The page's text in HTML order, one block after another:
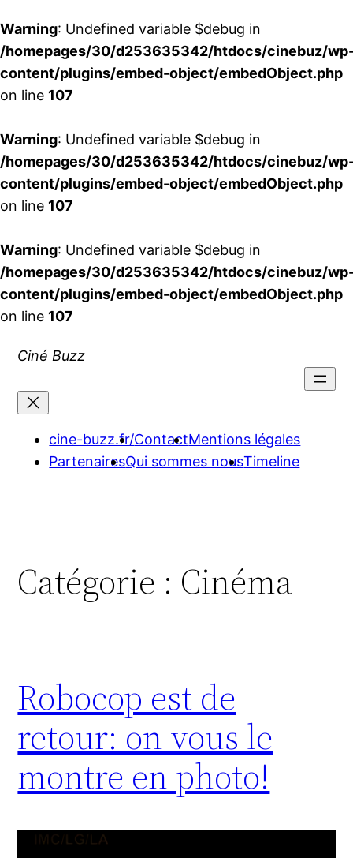
Warning: Undefined variable $debug in
/homepages/30/d253635342/htdocs/cinebuz/
content/plugins/embed-object/embedObject.php
on line 107
Warning: Undefined variable $debug in
/homepages/30/d253635342/htdocs/cinebuz/
content/plugins/embed-object/embedObject.php
on line 107
Warning: Undefined variable $debug in
/homepages/30/d253635342/htdocs/cinebuz/
content/plugins/embed-object/embedObject.php
on line 107
Ciné Buzz
cine-buzz.fr/ContactMentions légales
PartenairesQui sommes nousTimeline
Catégorie : Cinéma
Robocop est de
retour: on vous le
montre en photo!